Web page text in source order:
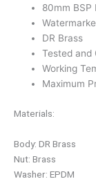
80mm
DR Brass
Tested and
Working
Maximum
Materials:
Body: DR Brass
Nut: Brass
Washer: EPDM